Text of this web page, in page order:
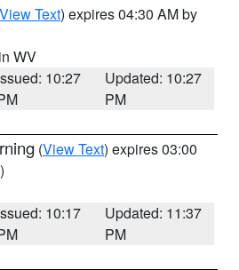
View Text) expires 04:30 AM by
WV
10:27
Updated: 10:27
PM
(View Text) expires 03:00
10:17
Updated: 11:37
PM